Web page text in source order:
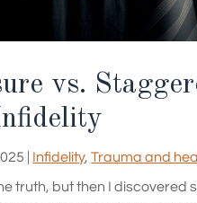
vs.
Infidelity,Trauma and
truth, but then I discovered